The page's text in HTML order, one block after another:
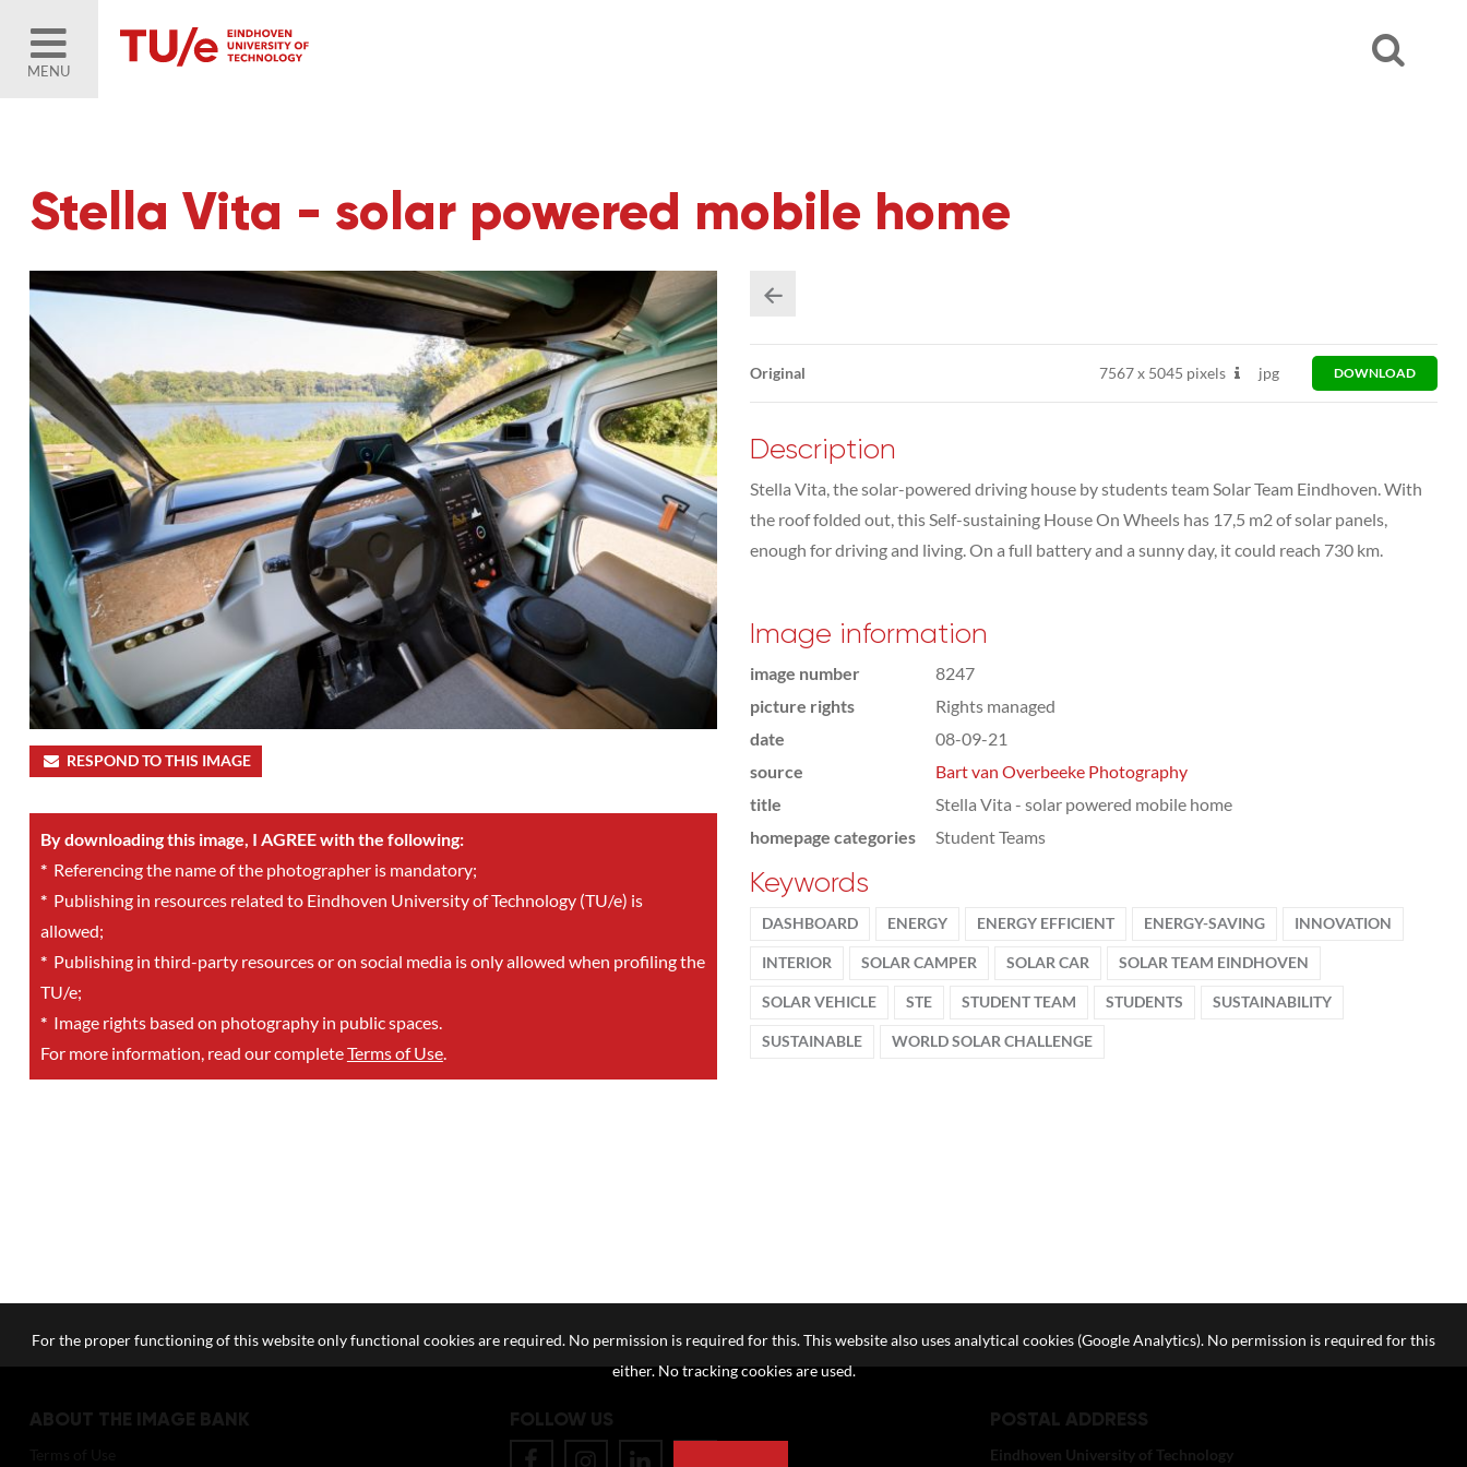
MENU
Stella Vita - solar powered mobile home
RESPOND TO THIS IMAGE
By downloading this image, I AGREE with the following:
*Referencing the name of the photographer is mandatory;
*Publishing in resources related to Eindhoven University of Technology (TU/e) is
allowed;
*Publishing in third-party resources or on social media is only allowed when profiling the
TU/e;
*Image rights based on photography in public spaces.
For more information, read our completeTerms of Use.
Original 7567x5045 pixels jpg DOWNLOAD
Description
Stella Vita, the solar-powered driving house by students team Solar Team Eindhoven. With
the roof folded out, this Self-sustaining House On Wheels has 17,5 m2 of solar panels,
enough for driving and living. On a full battery and a sunny day, it could reach 730 km.
Image information
image number
8247
picture rights
Rights managed
date
08-09-21
source
Bart van Overbeeke Photography
title
Stella Vita - solar powered mobile home
homepage categories
Student Teams
Keywords
DASHBOARD ENERGY ENERGY EFFICIENT ENERGY-SAVING INNOVATION
INTERIOR SOLAR CAMPER SOLAR CAR SOLAR TEAM EINDHOVEN
SOLAR VEHICLE STE STUDENT TEAM STUDENTS SUSTAINABILITY
SUSTAINABLE WORLD SOLAR CHALLENGE
ABOUT THE IMAGE BANK FOLLOW US POSTAL ADDRESS
Eindhoven University of Technology
For the proper functioning of this website only functional cookies are required. No permission is required for this. This website also uses analytical cookies (Google Analytics). No permission is required for this
either. No tracking cookies are used.